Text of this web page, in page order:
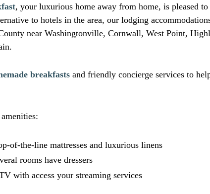
, your luxurious home away from home, is pleased
to hotels in the area, our lodging
near Washingtonville, Cornwall, West Point,
breakfasts and friendly concierge services to
of-the-line mattresses and luxurious linens
rooms have dressers
with access your streaming services